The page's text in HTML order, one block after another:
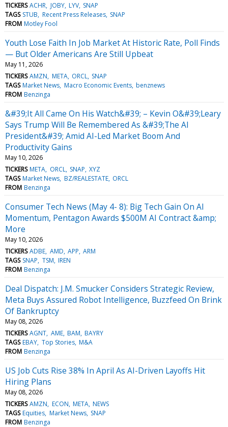
TICKERS ACHR JOBY LYV SNAP
TAGS STUB Recent Press Releases SNAP
FROM Motley Fool
Youth Lose Faith In Job Market At Historic Rate, Poll Finds
— But Older Americans Are Still Upbeat
May 11, 2026
TICKERS AMZN META ORCL SNAP
TAGS Market News Macro Economic Events benznews
FROM Benzinga
&#39;It All Came On His Watch&#39; – Kevin O&#39;Leary
Says Trump Will Be Remembered As &#39;The AI
President&#39; Amid AI-Led Market Boom And
Productivity Gains
May 10, 2026
TICKERS META ORCL SNAP XYZ
TAGS Market News BZ/REALESTATE ORCL
FROM Benzinga
Consumer Tech News (May 4- 8): Big Tech Gain On AI
Momentum, Pentagon Awards $500M AI Contract &amp;
More
May 10, 2026
TICKERS ADBE AMD APP ARM
TAGS SNAP TSM IREN
FROM Benzinga
Deal Dispatch: J.M. Smucker Considers Strategic Review,
Meta Buys Assured Robot Intelligence, Buzzfeed On Brink
Of Bankruptcy
May 08, 2026
TICKERS AGNT AME BAM BAYRY
TAGS EBAY Top Stories M&A
FROM Benzinga
US Job Cuts Rise 38% In April As AI-Driven Layoffs Hit
Hiring Plans
May 08, 2026
TICKERS AMZN ECON META NEWS
TAGS Equities Market News SNAP
FROM Benzinga